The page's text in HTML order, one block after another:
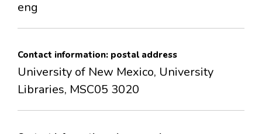
eng
Contact information: postal address
University of New Mexico, University
Libraries, MSC05 3020